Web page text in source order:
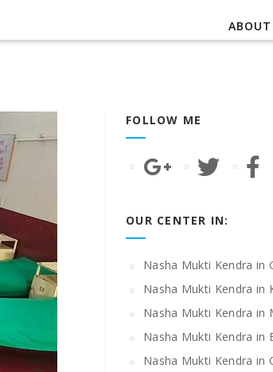
FOLLOW ME
OUR CENTER IN:
Nasha Mukti Kendra in
Nasha Mukti Kendra in
Nasha Mukti Kendra in
Nasha Mukti Kendra in
Nasha Mukti Kendra in